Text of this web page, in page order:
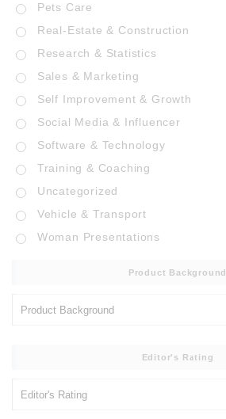
Pets Care
Real-Estate & Construction
Research & Statistics
Sales & Marketing
Self Improvement & Growth
Social Media & Influencer
Software & Technology
Training & Coaching
Uncategorized
Vehicle & Transport
Woman Presentations
Product Background
Editor's Rating